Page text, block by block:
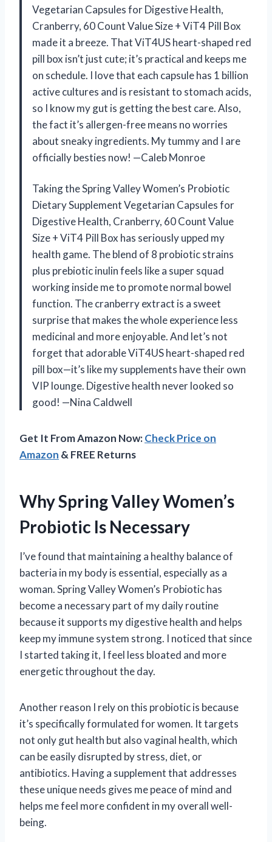
Vegetarian Capsules for Digestive Health,
Cranberry, 60 Count Value Size + ViT4 Pill Box
made it a breeze. That ViT4US heart-shaped red
pill box isn’t just cute; it’s practical and keeps me
on schedule. I love that each capsule has 1 billion
active cultures and is resistant to stomach acids,
so I know my gut is getting the best care. Also,
the fact it’s allergen-free means no worries
about sneaky ingredients. My tummy and I are
officially besties now! —Caleb Monroe
Taking the Spring Valley Women’s Probiotic
Dietary Supplement Vegetarian Capsules for
Digestive Health, Cranberry, 60 Count Value
Size + ViT4 Pill Box has seriously upped my
health game. The blend of 8 probiotic strains
plus prebiotic inulin feels like a super squad
working inside me to promote normal bowel
function. The cranberry extract is a sweet
surprise that makes the whole experience less
medicinal and more enjoyable. And let’s not
forget that adorable ViT4US heart-shaped red
pill box—it’s like my supplements have their own
VIP lounge. Digestive health never looked so
good! —Nina Caldwell
Get It From Amazon Now:Check Price on
Amazon & FREE Returns
Why Spring Valley Women’s
Probiotic Is Necessary
I’ve found that maintaining a healthy balance of
bacteria in my body is essential, especially as a
woman. Spring Valley Women’s Probiotic has
become a necessary part of my daily routine
because it supports my digestive health and helps
keep my immune system strong. I noticed that since
I started taking it, I feel less bloated and more
energetic throughout the day.
Another reason I rely on this probiotic is because
it’s specifically formulated for women. It targets
not only gut health but also vaginal health, which
can be easily disrupted by stress, diet, or
antibiotics. Having a supplement that addresses
these unique needs gives me peace of mind and
helps me feel more confident in my overall well-
being.